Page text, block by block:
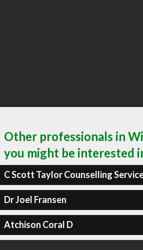
Other professionals in
you might be interested
C Scott Taylor Counselling
Dr Joel Fransen
Atchison Coral D